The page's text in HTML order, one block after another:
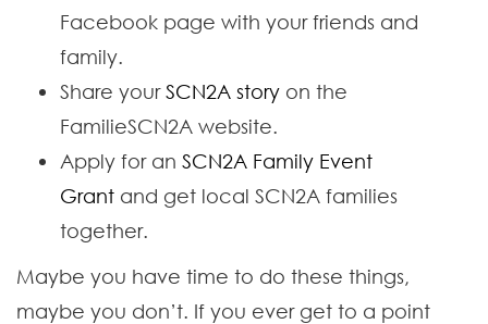
Facebook page with your friends and
family.
Share yourSCN2A story on the
FamilieSCN2A website.
Apply for an SCN2A Family Event
Grant and get local SCN2A families
together.
Maybe you have time to do these things,
maybe you don’t. If you ever get to a point